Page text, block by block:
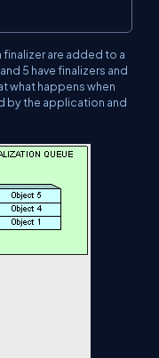
are added to a
5 have finalizers and
what happens when
by the application and